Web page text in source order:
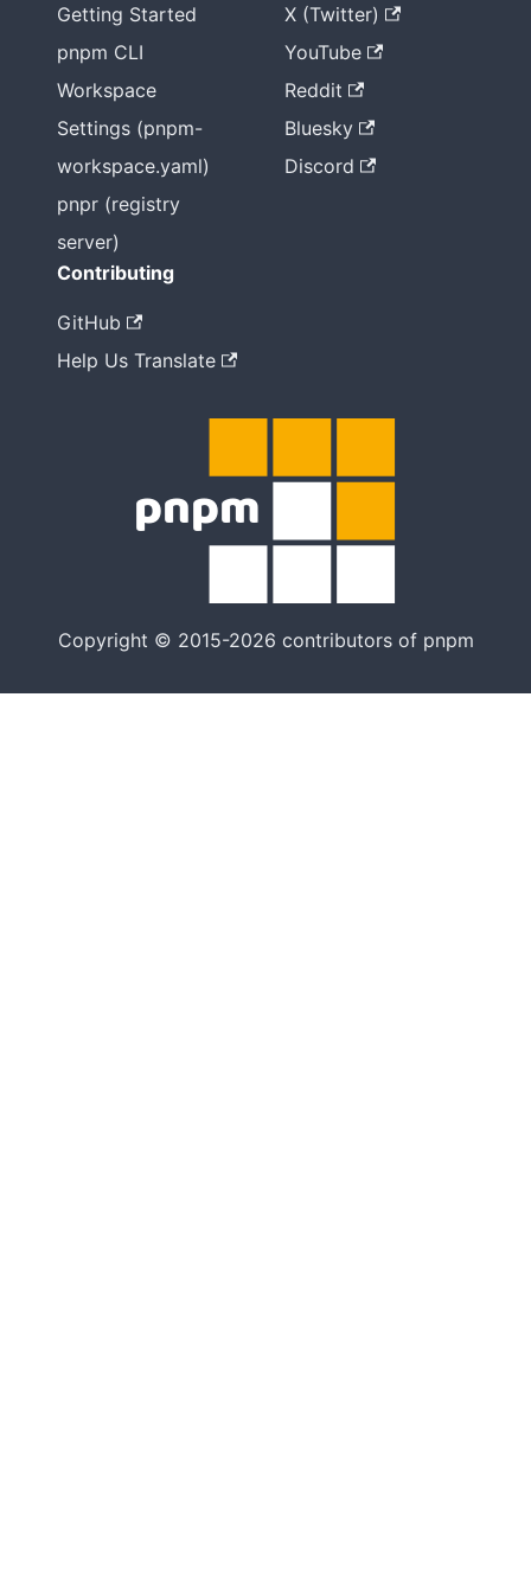
Getting Started
pnpm CLI
Workspace
Settings (pnpm-
workspace.yaml)
pnpr (registry
server)
X (Twitter)
YouTube
Reddit
Bluesky
Discord
Contributing
GitHub
Help Us Translate
Copyright © 2015-2026 contributors of pnpm